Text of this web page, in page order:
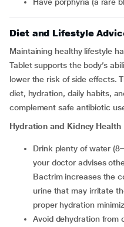
Diet and Lifestyle
Maintaining healthy lifestyle
Tablet supports the body’s
lower the risk of side effects.
diet, hydration, daily habits,
complement safe antibiotic
Hydration and Kidney Health
Drink plenty of water (8–10 glasses daily) unless
your doctor advises
Bactrim increases the
urine that may irritate
proper hydration
Avoid dehydration from caffeine, alcohol, or vigorous